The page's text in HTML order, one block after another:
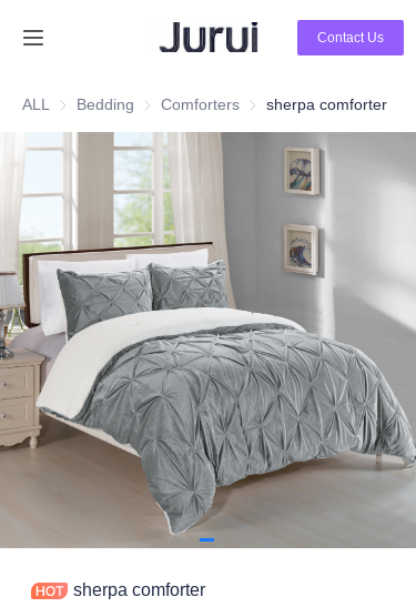
Contact Us
ALL Bedding Bedding
Comforters Comforters
sherpa comforter
sherpa comforter
Products
About Us
News
Contact Us